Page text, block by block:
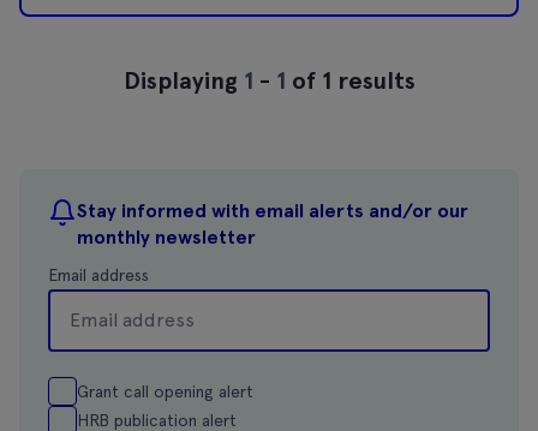
Stay informed with email alerts and/or our
monthly newsletter
Email address
Grant call opening alert
HRB publication alert
Displaying 1 - 1 of 1 results